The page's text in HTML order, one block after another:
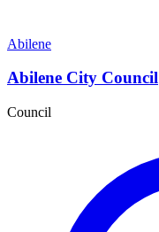
Abilene
Abilene City Council
Council